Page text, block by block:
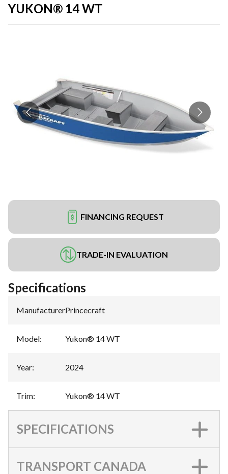
YUKON® 14 WT
FINANCING REQUEST
TRADE-IN EVALUATION
Specifications
Manufacturer:Princecraft
Model: Yukon® 14 WT
Year: 2024
Trim: Yukon® 14 WT
SPECIFICATIONS
TRANSPORT CANADA